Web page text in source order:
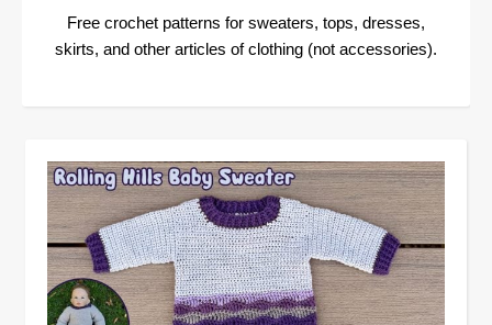
Free crochet patterns for sweaters, tops, dresses,
skirts, and other articles of clothing (not accessories).